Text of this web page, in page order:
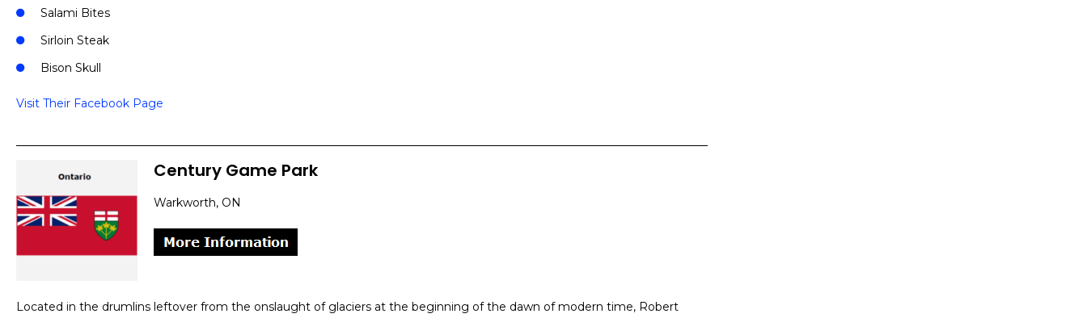
Salami Bites
Sirloin Steak
Bison Skull
Visit Their Facebook Page
Century Game Park
Warkworth, ON
Located in the drumlins leftover from the onslaught of glaciers at the beginning of the dawn of modern time, Robert